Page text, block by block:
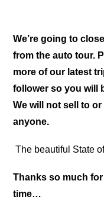
We’re going to
from the auto tour.
more of our latest
follower so you will
We will not sell to
anyone.
The beautiful State
Thanks so much
time…